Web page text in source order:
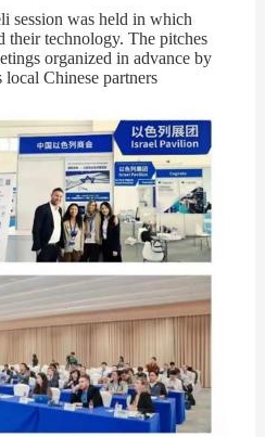
session was held in which
their technology. The pitches
organized in advance by
local Chinese partners